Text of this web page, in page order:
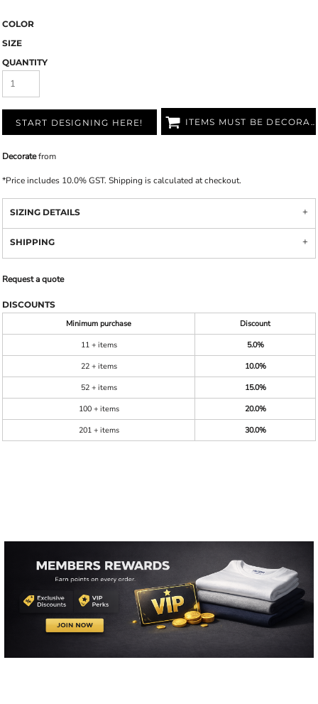
COLOR
SIZE
QUANTITY
START DESIGNING HERE! ITEMS MUST BE DECORATED
Decoratefrom
*Price includes 10.0% GST. Shipping is calculated at checkout.
SIZING DETAILS
SHIPPING
Request a quote
DISCOUNTS
Minimum purchase
Discount
11 + items
5.0%
22 + items
10.0%
52 + items
15.0%
100 + items
20.0%
201 + items
30.0%